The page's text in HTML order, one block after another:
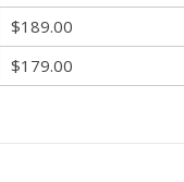
$189.00
$179.00